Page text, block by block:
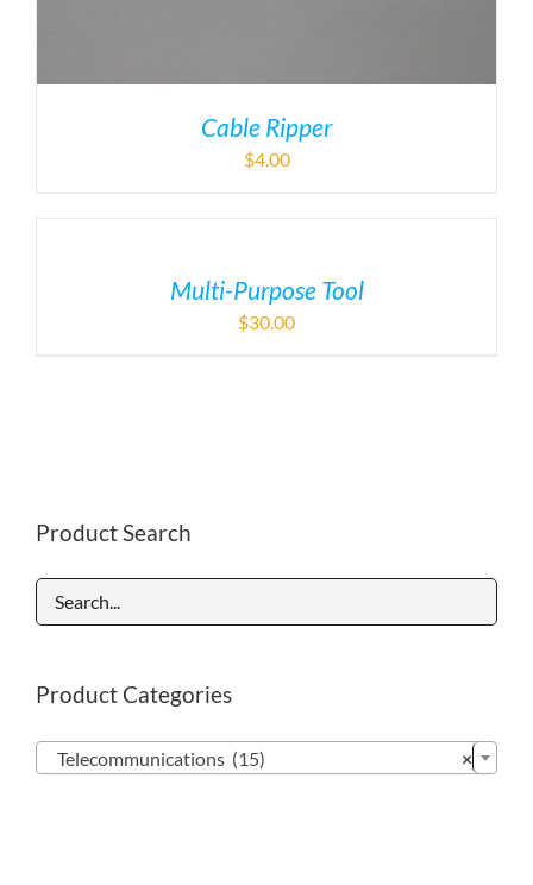
Cable Ripper
$4.00
Multi-Purpose Tool
$30.00
Product Search
Product Categories
×
Telecommunications (15)